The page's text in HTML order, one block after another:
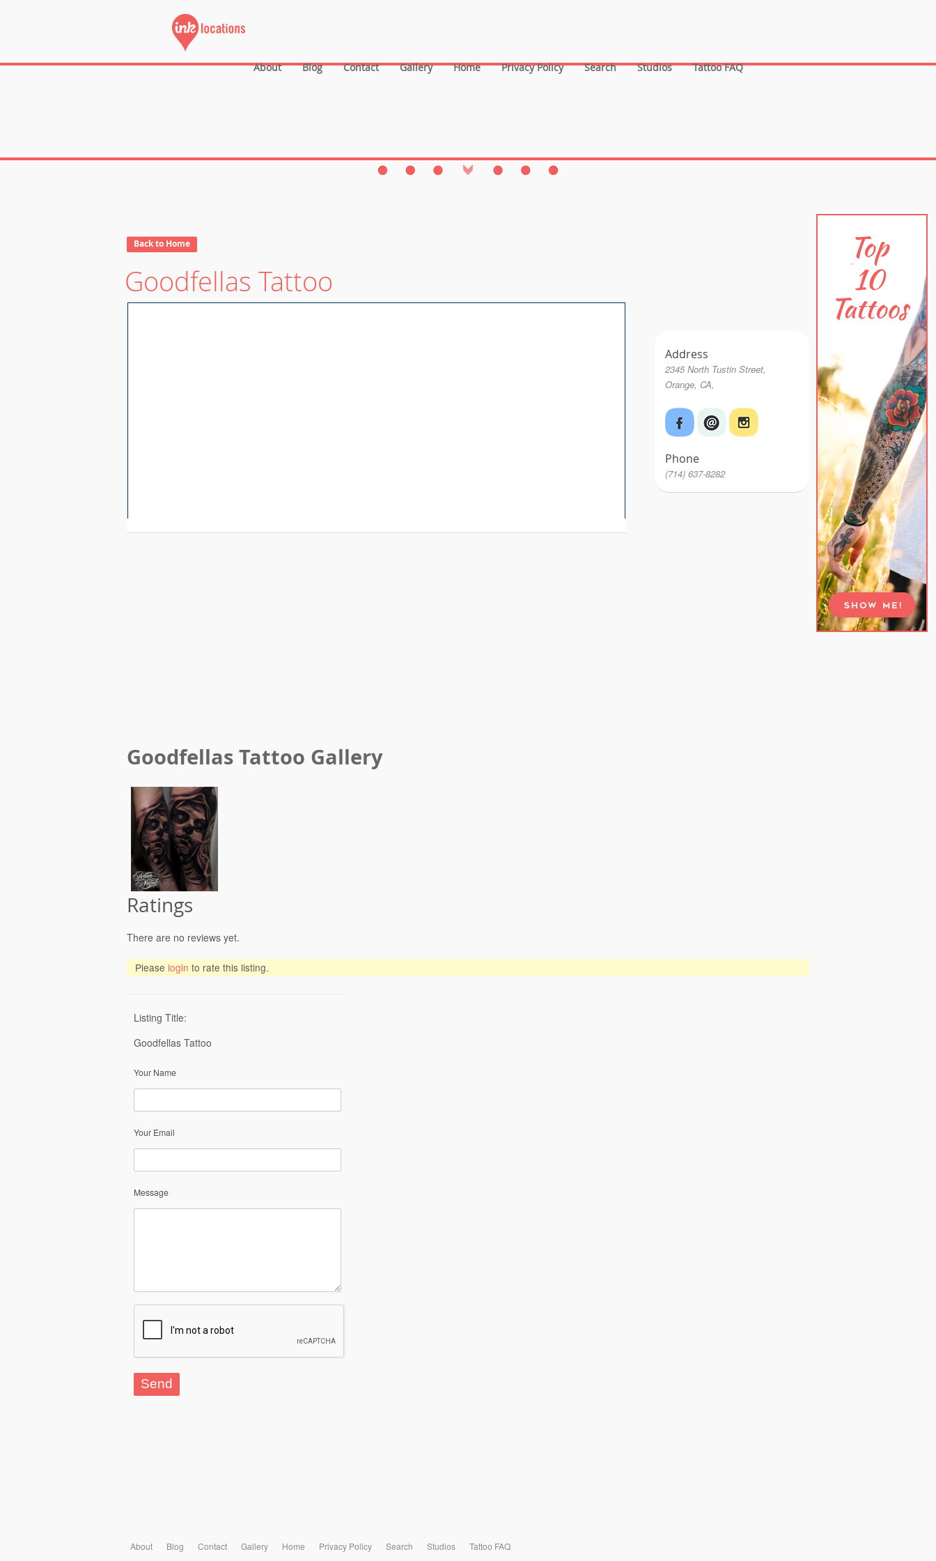
About Blog Contact Gallery Home Privacy Policy Search Studios Tattoo FAQ
Back to Home
Goodfellas Tattoo
Address
2345 North Tustin Street,
Orange, CA,
Phone
(714) 637-8282
Goodfellas Tattoo Gallery
Ratings
There are no reviews yet.
Please login to rate this listing.
Listing Title:
Goodfellas Tattoo
Your Name
Your Email
Message
About Blog Contact Gallery Home Privacy Policy Search Studios Tattoo FAQ